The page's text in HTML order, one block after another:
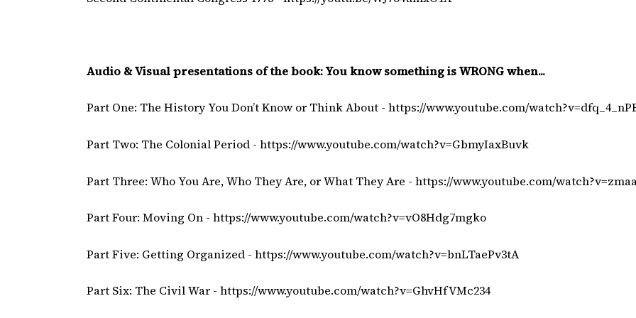
Audio & Visual presentations of the book: You know something is WRONG when...
Part One: The History You Don’t Know or Think About - https://www.youtube.com/
Part Two: The Colonial Period - https://www.youtube.com/watch?v=GbmyIaxBuvk
Part Three: Who You Are, Who They Are, or What They Are - https://www.youtube.com/
Part Four: Moving On - https://www.youtube.com/watch?v=vO8Hdg7mgko
Part Five: Getting Organized - https://www.youtube.com/watch?v=bnLTaePv3tA
Part Six: The Civil War - https://www.youtube.com/watch?v=GhvHfVMc234